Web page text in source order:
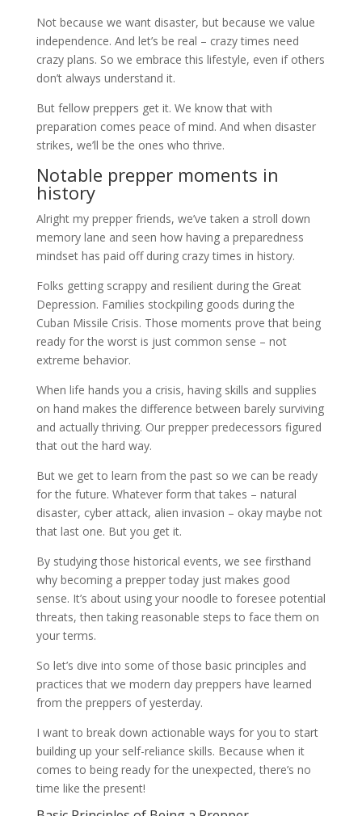
Not because we want disaster, but because we value
independence. And let’s be real – crazy times need
crazy plans. So we embrace this lifestyle, even if others
don’t always understand it.
But fellow preppers get it. We know that with
preparation comes peace of mind. And when disaster
strikes, we’ll be the ones who thrive.
Notable prepper moments in
history
Alright my prepper friends, we’ve taken a stroll down
memory lane and seen how having a preparedness
mindset has paid off during crazy times in history.
Folks getting scrappy and resilient during the Great
Depression. Families stockpiling goods during the
Cuban Missile Crisis. Those moments prove that being
ready for the worst is just common sense – not
extreme behavior.
When life hands you a crisis, having skills and supplies
on hand makes the difference between barely surviving
and actually thriving. Our prepper predecessors figured
that out the hard way.
But we get to learn from the past so we can be ready
for the future. Whatever form that takes – natural
disaster, cyber attack, alien invasion – okay maybe not
that last one. But you get it.
By studying those historical events, we see firsthand
why becoming a prepper today just makes good
sense. It’s about using your noodle to foresee potential
threats, then taking reasonable steps to face them on
your terms.
So let’s dive into some of those basic principles and
practices that we modern day preppers have learned
from the preppers of yesterday.
I want to break down actionable ways for you to start
building up your self-reliance skills. Because when it
comes to being ready for the unexpected, there’s no
time like the present!